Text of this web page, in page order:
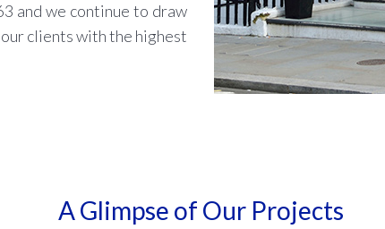
and we continue to draw
clients with the highest
A Glimpse of Our Projects